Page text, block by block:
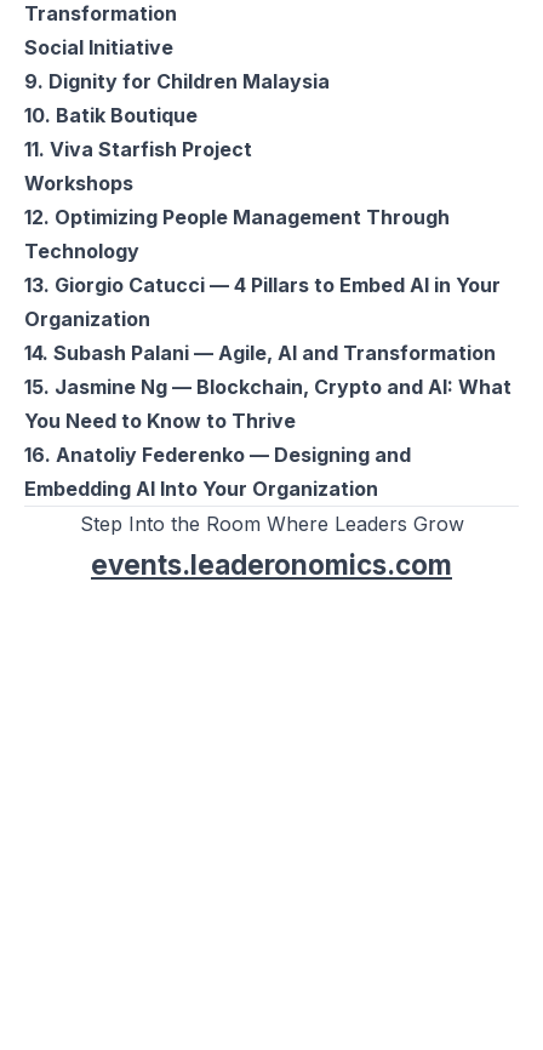
Transformation
Social Initiative
9. Dignity for Children Malaysia
10. Batik Boutique
11. Viva Starfish Project
Workshops
12. Optimizing People Management Through
Technology
13. Giorgio Catucci — 4 Pillars to Embed AI in Your
Organization
14. Subash Palani — Agile, AI and Transformation
15. Jasmine Ng — Blockchain, Crypto and AI: What
You Need to Know to Thrive
16. Anatoliy Federenko — Designing and
Embedding AI Into Your Organization
Step Into the Room Where Leaders Grow
events.leaderonomics.com